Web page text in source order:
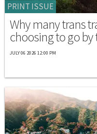
PRINT ISSUE
Why many trans
choosing to go by
JULY 06 2026 12:00 PM